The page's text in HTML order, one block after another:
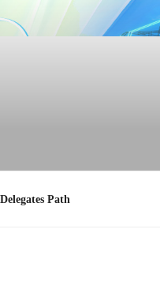
Delegates Path